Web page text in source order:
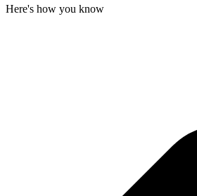
Here's how you know